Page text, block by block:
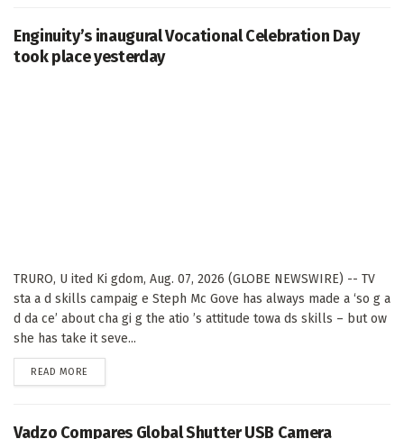
Enginuity’s inaugural Vocational Celebration Day
took place yesterday
TRURO, U ited Ki gdom, Aug. 07, 2026 (GLOBE NEWSWIRE) -- TV
sta a d skills campaig e Steph Mc Gove has always made a ‘so g a
d da ce’ about cha gi g the atio ’s attitude towa ds skills – but ow
she has take it seve...
READ MORE
Vadzo Compares Global Shutter USB Camera